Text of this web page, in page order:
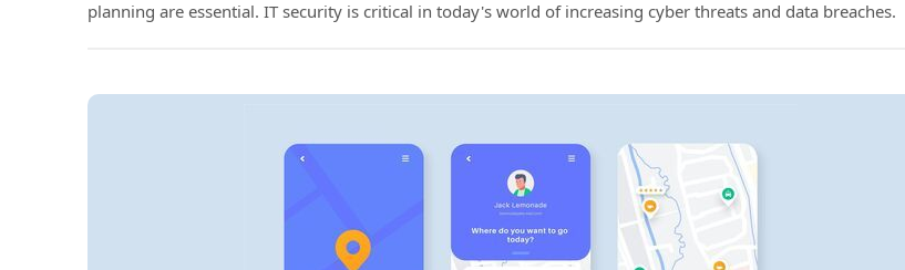
planning are essential. IT security is critical in today's world of increasing cyber threats and data breaches.